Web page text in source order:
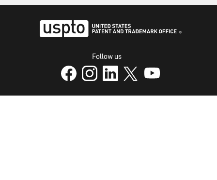
Follow us
USPTO Facebook page
USPTO Instagrampage
USPTO Linkedin
USPTO XUSPTO Youtube